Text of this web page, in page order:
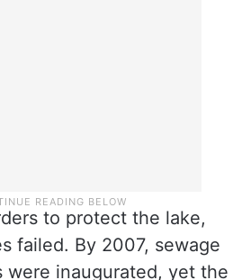
to protect the lake,
failed. By 2007, sewage
were inaugurated, yet the